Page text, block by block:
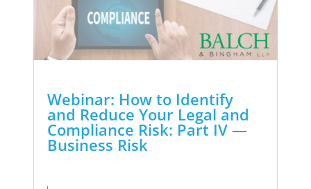
Webinar: How to Identify
and Reduce Your Legal and
Compliance Risk: Part IV —
Business Risk